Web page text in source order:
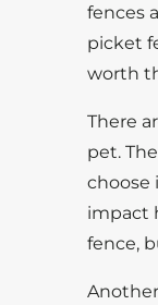
fences
picket
worth
There
pet.
choose
impact
fence,